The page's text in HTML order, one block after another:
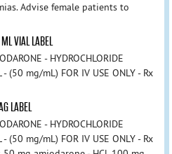
Advise female patients to
VIAL LABEL
- HYDROCHLORIDE
(50 mg/mL) FOR IV USE ONLY - Rx
LABEL
- HYDROCHLORIDE
(50 mg/mL) FOR IV USE ONLY - Rx